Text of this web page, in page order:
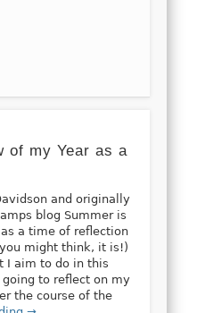
of my Year as a
and originally
blog Summer is
a time of reflection
might think, it is!)
I aim to do in this
to reflect on my
the course of the